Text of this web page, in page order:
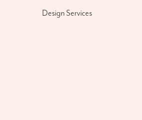
Design Services